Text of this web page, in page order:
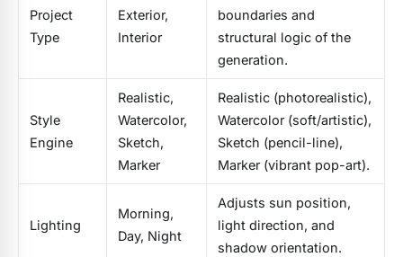
Project
Type
Exterior,
Interior
boundaries and
structural logic of the
generation.
Style
Engine
Realistic,
Watercolor,
Sketch,
Marker
Realistic (photorealistic),
Watercolor (soft/artistic),
Sketch (pencil-line),
Marker (vibrant pop-art).
Lighting
Morning,
Day, Night
Adjusts sun position,
light direction, and
shadow orientation.